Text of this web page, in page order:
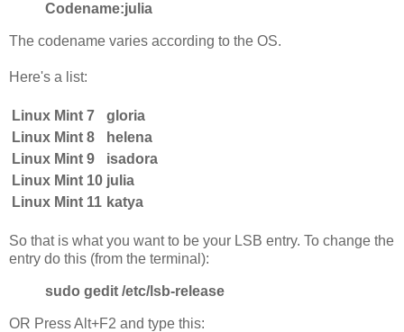
Codename:julia
The codename varies according to the OS.
Here's a list:
Linux Mint 7
gloria
Linux Mint 8
helena
Linux Mint 9
isadora
Linux Mint 10 julia
Linux Mint 11 katya
So that is what you want to be your LSB entry. To change the
entry do this (from the terminal):
sudo gedit /etc/lsb-release
OR Press Alt+F2 and type this: